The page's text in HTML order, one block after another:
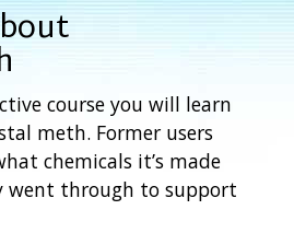
course you will learn
meth. Former users
chemicals it’s made
went through to support